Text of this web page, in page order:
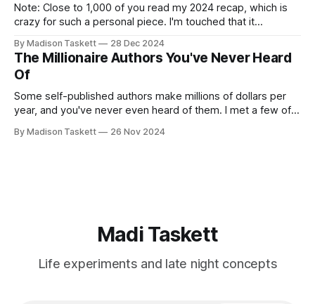
Note: Close to 1,000 of you read my 2024 recap, which is
crazy for such a personal piece. I'm touched that it
Network with the flashiest friends Work the flashiest job
Read the flashiest books Showcase the
By Madison Taskett 28 Dec 2024
The Millionaire Authors You've Never Heard
Of
Some self-published authors make millions of dollars per
year, and you've never even heard of them. I met a few of
Nation Conference (thanks David Kadavy for the rec), and it
By Madison Taskett 26 Nov 2024
Madi Taskett
Life experiments and late night concepts